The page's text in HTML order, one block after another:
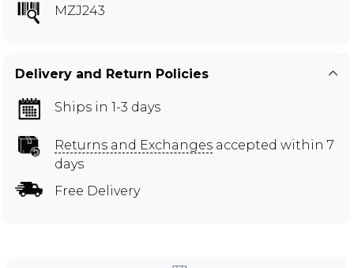
MZJ243
Delivery and Return Policies
Ships in 1-3 days
Returns and Exchanges accepted within 7
days
Free Delivery